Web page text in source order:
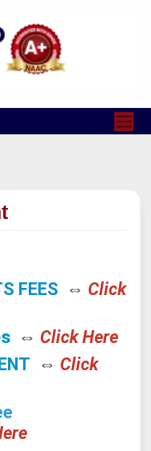
FEES ⇔ Click
⇔ Click Here
⇔ Click